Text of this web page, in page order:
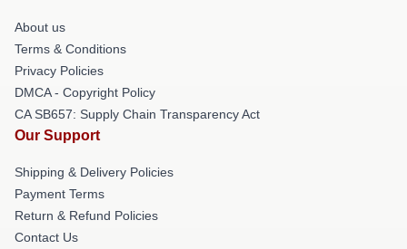
About us
Terms & Conditions
Privacy Policies
DMCA - Copyright Policy
CA SB657: Supply Chain Transparency Act
Our Support
Shipping & Delivery Policies
Payment Terms
Return & Refund Policies
Contact Us